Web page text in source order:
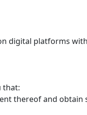
digital platforms
that:
thereof and obtain